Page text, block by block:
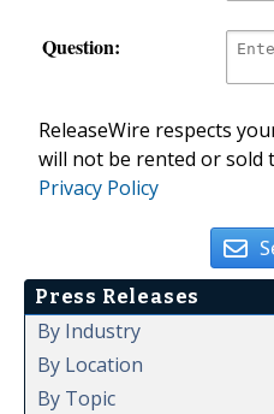
Question:
ReleaseWire respects
will not be rented or sold
Privacy Policy
Press Releases
By Industry
By Location
By Topic